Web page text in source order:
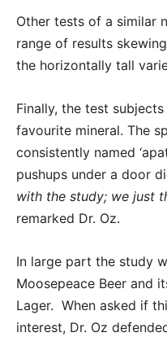
Other tests of a similar
range of results
the horizontally tall
Finally, the test
favourite mineral. The
consistently named
pushups under a door
with the study; we just
remarked Dr. Oz.
In large part the study
Moosepeace Beer and
Lager. When asked if
interest, Dr. Oz